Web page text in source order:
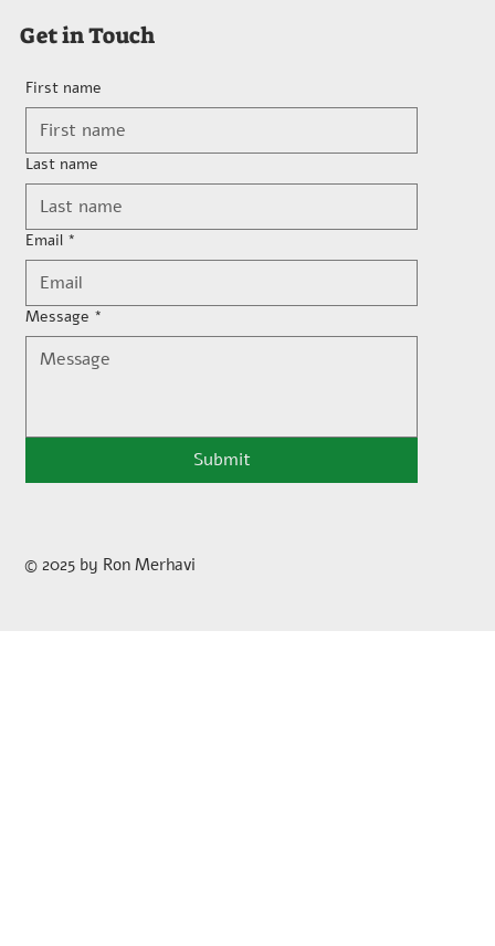
Get in Touch
First name
Last name
Email *
Message *
Submit
© 2025 by Ron Merhavi